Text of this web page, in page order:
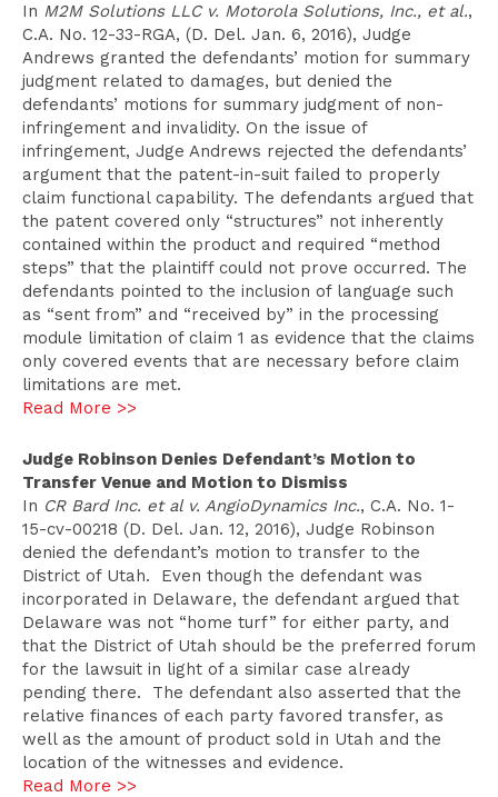
In M2M Solutions LLC v. Motorola Solutions, Inc., et al.,
C.A. No. 12-33-RGA, (D. Del. Jan. 6, 2016), Judge
Andrews granted the defendants’ motion for summary
judgment related to damages, but denied the
defendants’ motions for summary judgment of non-
infringement and invalidity. On the issue of
infringement, Judge Andrews rejected the defendants’
argument that the patent-in-suit failed to properly
claim functional capability. The defendants argued that
the patent covered only “structures” not inherently
contained within the product and required “method
steps” that the plaintiff could not prove occurred. The
defendants pointed to the inclusion of language such
as “sent from” and “received by” in the processing
module limitation of claim 1 as evidence that the claims
only covered events that are necessary before claim
limitations are met.
Read More >>
Judge Robinson Denies Defendant’s Motion to
Transfer Venue and Motion to Dismiss
In CR Bard Inc. et al v. AngioDynamics Inc., C.A. No. 1-
15-cv-00218 (D. Del. Jan. 12, 2016), Judge Robinson
denied the defendant’s motion to transfer to the
District of Utah. Even though the defendant was
incorporated in Delaware, the defendant argued that
Delaware was not “home turf” for either party, and
that the District of Utah should be the preferred forum
for the lawsuit in light of a similar case already
pending there. The defendant also asserted that the
relative finances of each party favored transfer, as
well as the amount of product sold in Utah and the
location of the witnesses and evidence.
Read More >>